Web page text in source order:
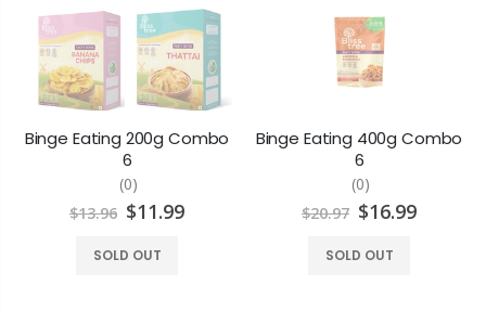
Binge Eating 200g Combo
6
(0)
$13.96 $11.99
SOLD OUT
Binge Eating 400g Combo
6
(0)
$20.97 $16.99
SOLD OUT